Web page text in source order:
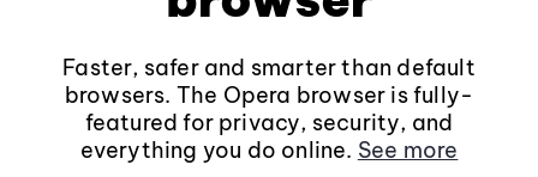
Faster, safer and smarter than default
browsers. The Opera browser is fully-
featured for privacy, security, and
everything you do online. See more